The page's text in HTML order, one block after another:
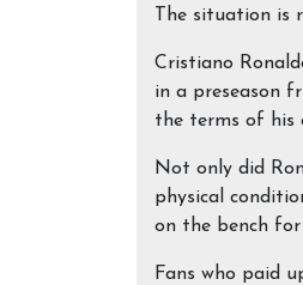
The situation is
Cristiano
in a preseason
the terms of his
Not only did
physical
on the bench
Fans who paid